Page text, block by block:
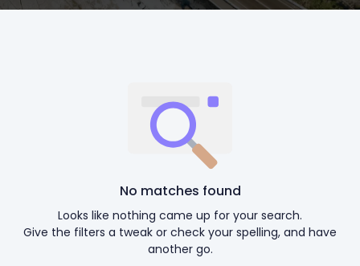
No matches found
Looks like nothing came up for your search.
Give the filters a tweak or check your spelling, and have
another go.